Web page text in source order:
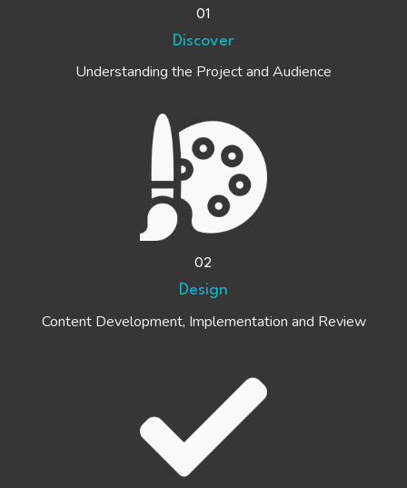
01
Discover
Understanding the Project and Audience
02
Design
Content Development, Implementation and Review